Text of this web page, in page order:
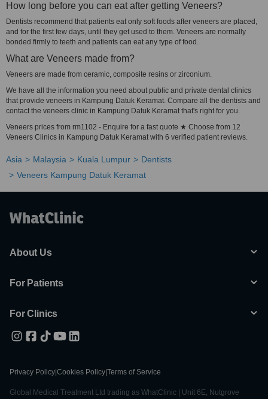
How long before you can eat after getting Veneers?
Dentists recommend that patients eat only soft foods after veneers are placed,
and for the first few days, until they get used to them. Veneers are normally
bonded firmly to teeth and patients can eat any type of food.
What are Veneers made from?
Veneers are made from ceramic, composite resins or zirconium.
We have all the information you need about public and private dental clinics
that provide veneers in Kampung Datuk Keramat. Compare all the dentists and
contact the veneers clinic in Kampung Datuk Keramat that's right for you.
Veneers prices from rm1102 - Enquire for a fast quote ★ Choose from 12
Veneers Clinics in Kampung Datuk Keramat with 6 verified patient reviews.
Asia Malaysia Kuala Lumpur
Dentists
Veneers Kampung Datuk Keramat
About Us
For Patients
For Clinics
Privacy Policy Cookies Policy Terms of Service
Global Medical Treatment Ltd trading as WhatClinic | Unit 6E, Nutgrove